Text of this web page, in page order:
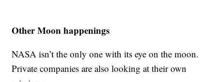
Other Moon happenings
NASA isn’t the only one with its eye on the moon.
Private companies are also looking at their own